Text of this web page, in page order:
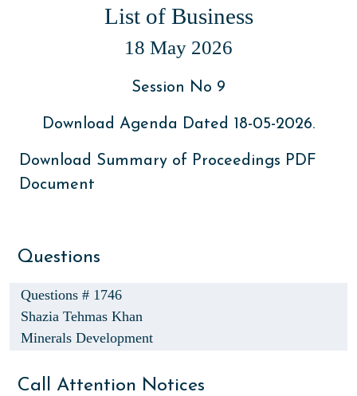
List of Business
18 May 2026
Session No 9
Download Agenda Dated 18-05-2026.
Download Summary of Proceedings PDF
Document
Questions
Questions # 1746
Shazia Tehmas Khan
Minerals Development
Call Attention Notices